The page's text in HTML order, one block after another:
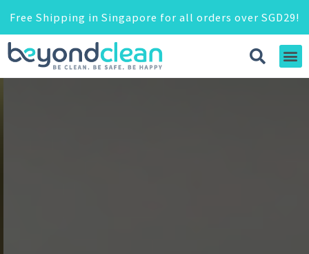
Free Shipping in Singapore for all orders over SGD29!